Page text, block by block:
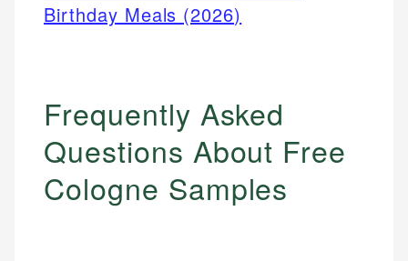
Birthday Meals (2026)
Frequently Asked
Questions About Free
Cologne Samples